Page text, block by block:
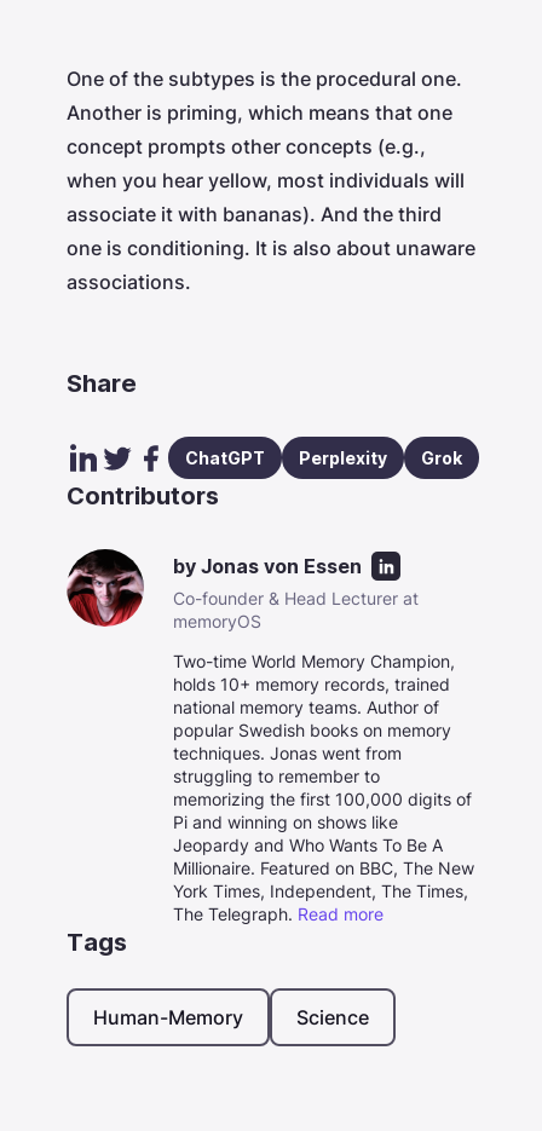
One of the subtypes is the procedural one.
Another is priming, which means that one
concept prompts other concepts (e.g.,
when you hear yellow, most individuals will
associate it with bananas). And the third
one is conditioning. It is also about unaware
associations.
Share
ChatGPT Perplexity Grok
Contributors
by Jonas von Essen
Co-founder & Head Lecturer at
memoryOS
Two-time World Memory Champion,
holds 10+ memory records, trained
national memory teams. Author of
popular Swedish books on memory
techniques. Jonas went from
struggling to remember to
memorizing the first 100,000 digits of
Pi and winning on shows like
Jeopardy and Who Wants To Be A
Millionaire. Featured on BBC, The New
York Times, Independent, The Times,
The Telegraph. Read more
Tags
Human-Memory Science